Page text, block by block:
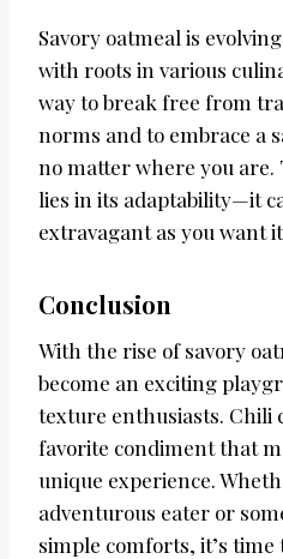
Savory oatmeal is
with roots in various
way to break free from
norms and to embrace a
no matter where you are.
lies in its adaptability—it
extravagant as you want
Conclusion
With the rise of savory
become an exciting
texture enthusiasts. Chili
favorite condiment that
unique experience.
adventurous eater or
simple comforts, it’s